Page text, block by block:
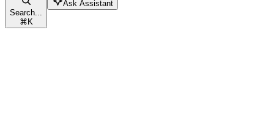
Search...
⌘K
Ask Assistant